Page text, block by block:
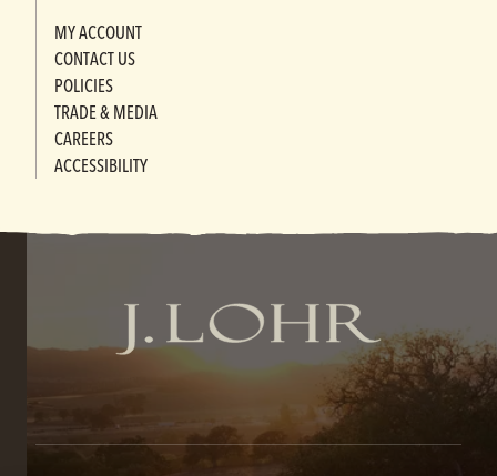
MY ACCOUNT
CONTACT US
POLICIES
TRADE & MEDIA
CAREERS
ACCESSIBILITY